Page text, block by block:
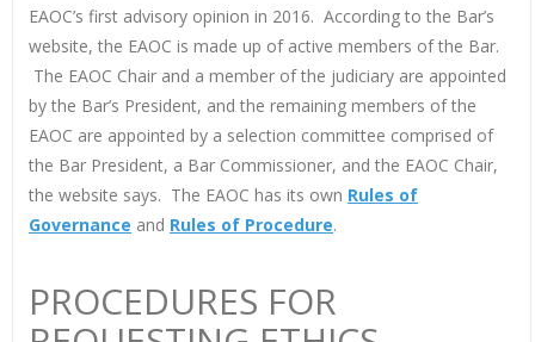
EAOC’s first advisory opinion in 2016. According to the Bar’s
website, the EAOC is made up of active members of the Bar.
The EAOC Chair and a member of the judiciary are appointed
by the Bar’s President, and the remaining members of the
EAOC are appointed by a selection committee comprised of
the Bar President, a Bar Commissioner, and the EAOC Chair,
the website says. The EAOC has its own Rules of
Governance and Rules of Procedure.
PROCEDURES FOR